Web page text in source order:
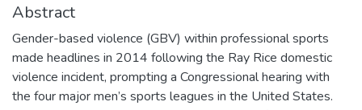
Abstract
Gender-based violence (GBV) within professional sports
made headlines in 2014 following the Ray Rice domestic
violence incident, prompting a Congressional hearing with
the four major men’s sports leagues in the United States.